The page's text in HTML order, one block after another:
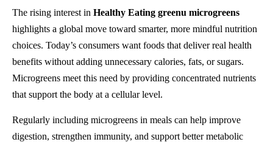
The rising interest in Healthy Eating greenu microgreens
highlights a global move toward smarter, more mindful nutrition
choices. Today’s consumers want foods that deliver real health
benefits without adding unnecessary calories, fats, or sugars.
Microgreens meet this need by providing concentrated nutrients
that support the body at a cellular level.
Regularly including microgreens in meals can help improve
digestion, strengthen immunity, and support better metabolic